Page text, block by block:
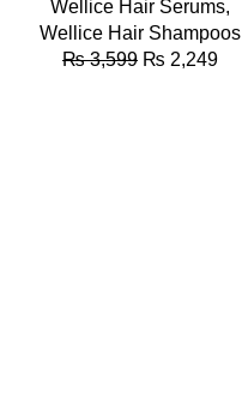
Wellice Hair Serums,
Wellice Hair Shampoos
₨3,599 ₨ 2,249